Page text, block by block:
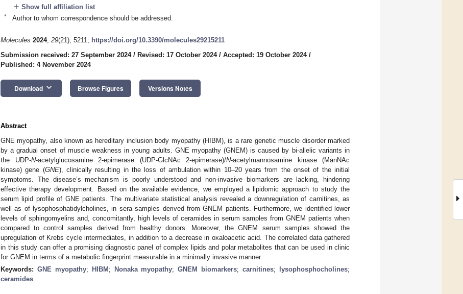
add Show full affiliation list
* Author to whom correspondence should be addressed.
Molecules 2024, 29(21), 5211; https://doi.org/10.3390/molecules29215211
Submission received: 27 September 2024/ Revised: 17 October 2024/ Accepted: 19 October 2024/
Published: 4 November 2024
Download keyboard_arrow_down Browse Figures Versions Notes
Abstract
GNE myopathy, also known as hereditary inclusion body myopathy (HIBM), is a rare genetic muscle disorder marked
by a gradual onset of muscle weakness in young adults. GNE myopathy (GNEM) is caused by bi-allelic variants in
the UDP-N-acetylglucosamine 2-epimerase (UDP-GlcNAc 2-epimerase)/N-acetylmannosamine kinase (ManNAc
kinase) gene (GNE), clinically resulting in the loss of ambulation within 10–20 years from the onset of the initial
symptoms. The disease’s mechanism is poorly understood and non-invasive biomarkers are lacking, hindering
effective therapy development. Based on the available evidence, we employed a lipidomic approach to study the
serum lipid profile of GNE patients. The multivariate statistical analysis revealed a downregulation of carnitines, as
well as of lysophosphatidylcholines, in sera samples derived from GNEM patients. Furthermore, we identified lower
levels of sphingomyelins and, concomitantly, high levels of ceramides in serum samples from GNEM patients when
compared to control samples derived from healthy donors. Moreover, the GNEM serum samples showed the
upregulation of Krebs cycle intermediates, in addition to a decrease in oxaloacetic acid. The correlated data gathered
in this study can offer a promising diagnostic panel of complex lipids and polar metabolites that can be used in clinic
for GNEM in terms of a metabolic fingerprint measurable in a minimally invasive manner.
Keywords: GNE myopathy; HIBM ; Nonaka myopathy;GNEM biomarkers;carnitines; lysophosphocholines;
ceramides